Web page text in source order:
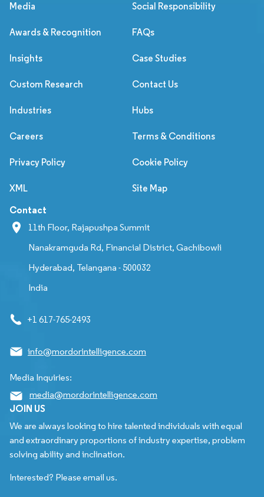
Media Social Responsibility
Awards & Recognition FAQs
Insights Case Studies
Custom Research Contact Us
Industries Hubs
Careers Terms & Conditions
Privacy Policy Cookie Policy
XML Site Map
Contact
11th Floor, Rajapushpa Summit
Nanakramguda Rd, Financial District, Gachibowli
Hyderabad, Telangana - 500032
India
+1 617-765-2493
info@mordorintelligence.com
Media Inquiries:
media@mordorintelligence.com
JOIN US
We are always looking to hire talented individuals with equal
and extraordinary proportions of industry expertise, problem
solving ability and inclination.
Interested? Please email us.